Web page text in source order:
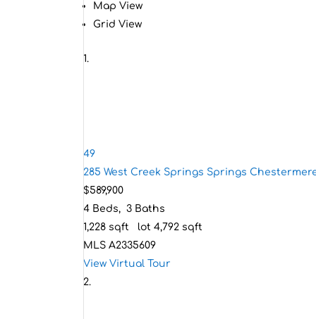
Map View
Grid View
49
285 West Creek Springs Springs
$589,900
4 Beds,3 Baths
1,228 sqft lot4,792 sqft
MLSA2335609
View Virtual Tour